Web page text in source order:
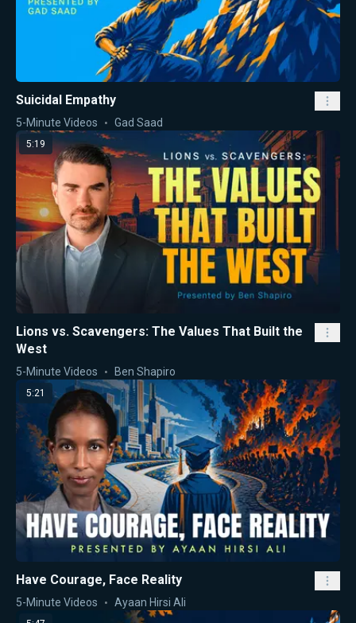
Suicidal Empathy
5-Minute Videos Gad Saad
5:19
Lions vs. Scavengers: The Values That Built the
West
5-Minute Videos Ben Shapiro
5:21
Have Courage, Face Reality
5-Minute Videos Ayaan Hirsi Ali